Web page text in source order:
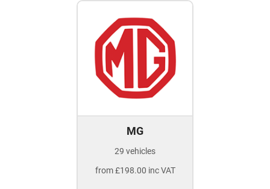
MG
29 vehicles
from £198.00 inc VAT